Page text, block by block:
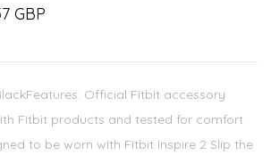
GBP
Official Fitbit accessory
Fitbit products and tested for comfort
to be worn with Fitbit Inspire 2 Slip the